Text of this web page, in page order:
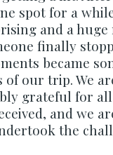
spot for a
and a huge
finally
became
our trip. We
grateful for
and we
the